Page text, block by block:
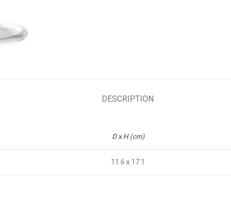
DESCRIPTION
D x H (cm)
11.6 x 17.1